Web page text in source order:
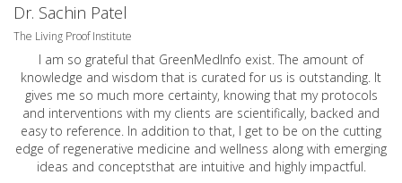
Dr. Sachin Patel
The Living Proof Institute
I am so grateful that GreenMedInfo exist. The amount of
knowledge and wisdom that is curated for us is outstanding. It
gives me so much more certainty, knowing that my protocols
and interventions with my clients are scientifically, backed and
easy to reference. In addition to that, I get to be on the cutting
edge of regenerative medicine and wellness along with emerging
ideas and conceptsthat are intuitive and highly impactful.